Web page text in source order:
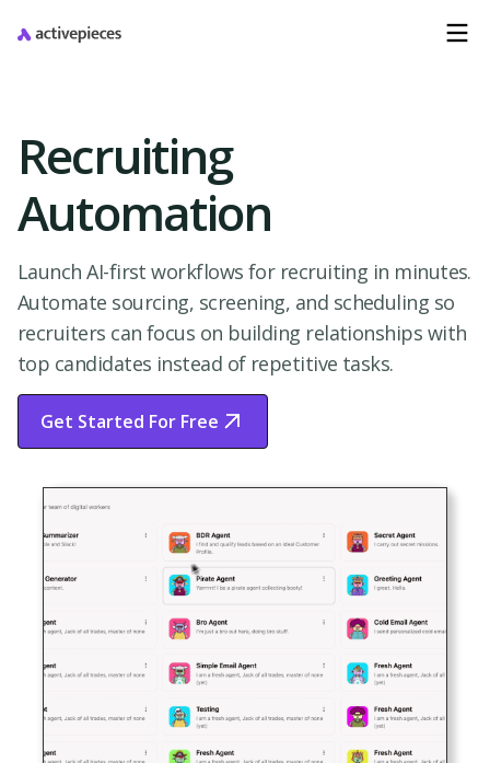
Recruiting
Automation
Launch AI-first workflows for recruiting in minutes.
Automate sourcing, screening, and scheduling so
recruiters can focus on building relationships with
top candidates instead of repetitive tasks.
Get Started For Free
Start Free Trial